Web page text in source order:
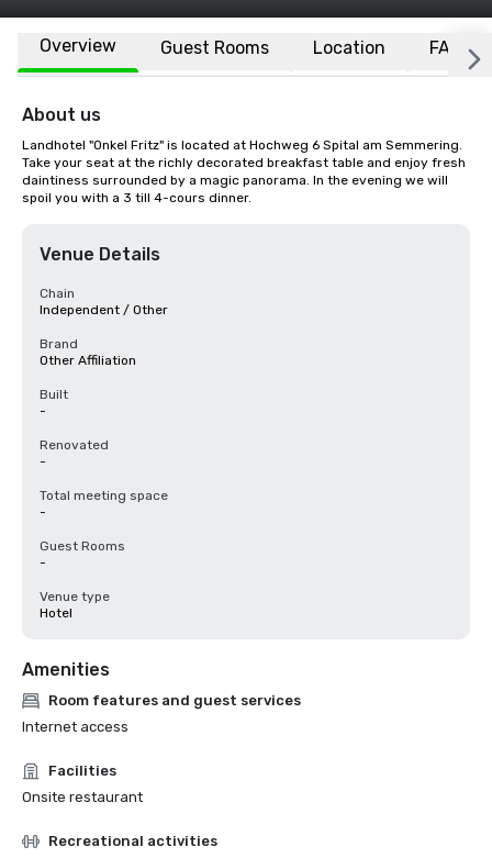
Overview Guest Rooms Location FAQs
About us
Landhotel "Onkel Fritz" is located at Hochweg 6 Spital am Semmering.
Take your seat at the richly decorated breakfast table and enjoy fresh
daintiness surrounded by a magic panorama. In the evening we will
spoil you with a 3 till 4-cours dinner.
Venue Details
Chain
Independent / Other
Brand
Other Affiliation
Built
-
Renovated
-
Total meeting space
-
Guest Rooms
-
Venue type
Hotel
Amenities
Room features and guest services
Internet access
Facilities
Onsite restaurant
Recreational activities